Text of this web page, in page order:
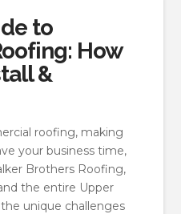
to
How
&
roofing, making
your business time,
Brothers Roofing,
the entire Upper
unique challenges